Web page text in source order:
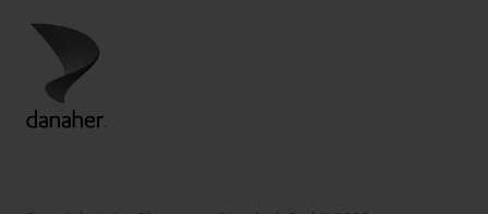
individual features or group of
them, as Francesco will tell you in a
while. Thank you.